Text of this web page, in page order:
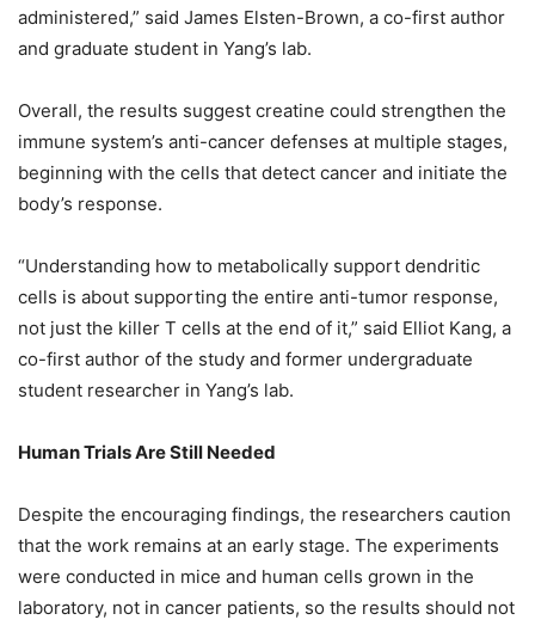
administered,” said James Elsten-Brown, a co-first author
and graduate student in Yang’s lab.
Overall, the results suggest creatine could strengthen the
immune system’s anti-cancer defenses at multiple stages,
beginning with the cells that detect cancer and initiate the
body’s response.
“Understanding how to metabolically support dendritic
cells is about supporting the entire anti-tumor response,
not just the killer T cells at the end of it,” said Elliot Kang, a
co-first author of the study and former undergraduate
student researcher in Yang’s lab.
Human Trials Are Still Needed
Despite the encouraging findings, the researchers caution
that the work remains at an early stage. The experiments
were conducted in mice and human cells grown in the
laboratory, not in cancer patients, so the results should not